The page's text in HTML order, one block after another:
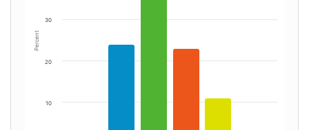
Percent
10
20
30